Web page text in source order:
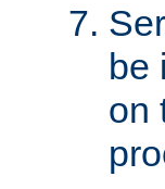
be
on